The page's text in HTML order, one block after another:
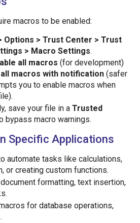
macros to be enabled:
Options > Trust Center > Trust
> Macro Settings.
all macros (for development)
all macros with notification (safer
you to enable macros when
save your file in a Trusted
bypass macro warnings.
Specific Applications
automate tasks like calculations,
or creating custom functions.
formatting, text insertion,
for database operations,